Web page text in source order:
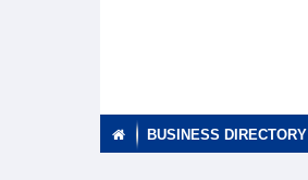
BUSINESS DIRECTORY